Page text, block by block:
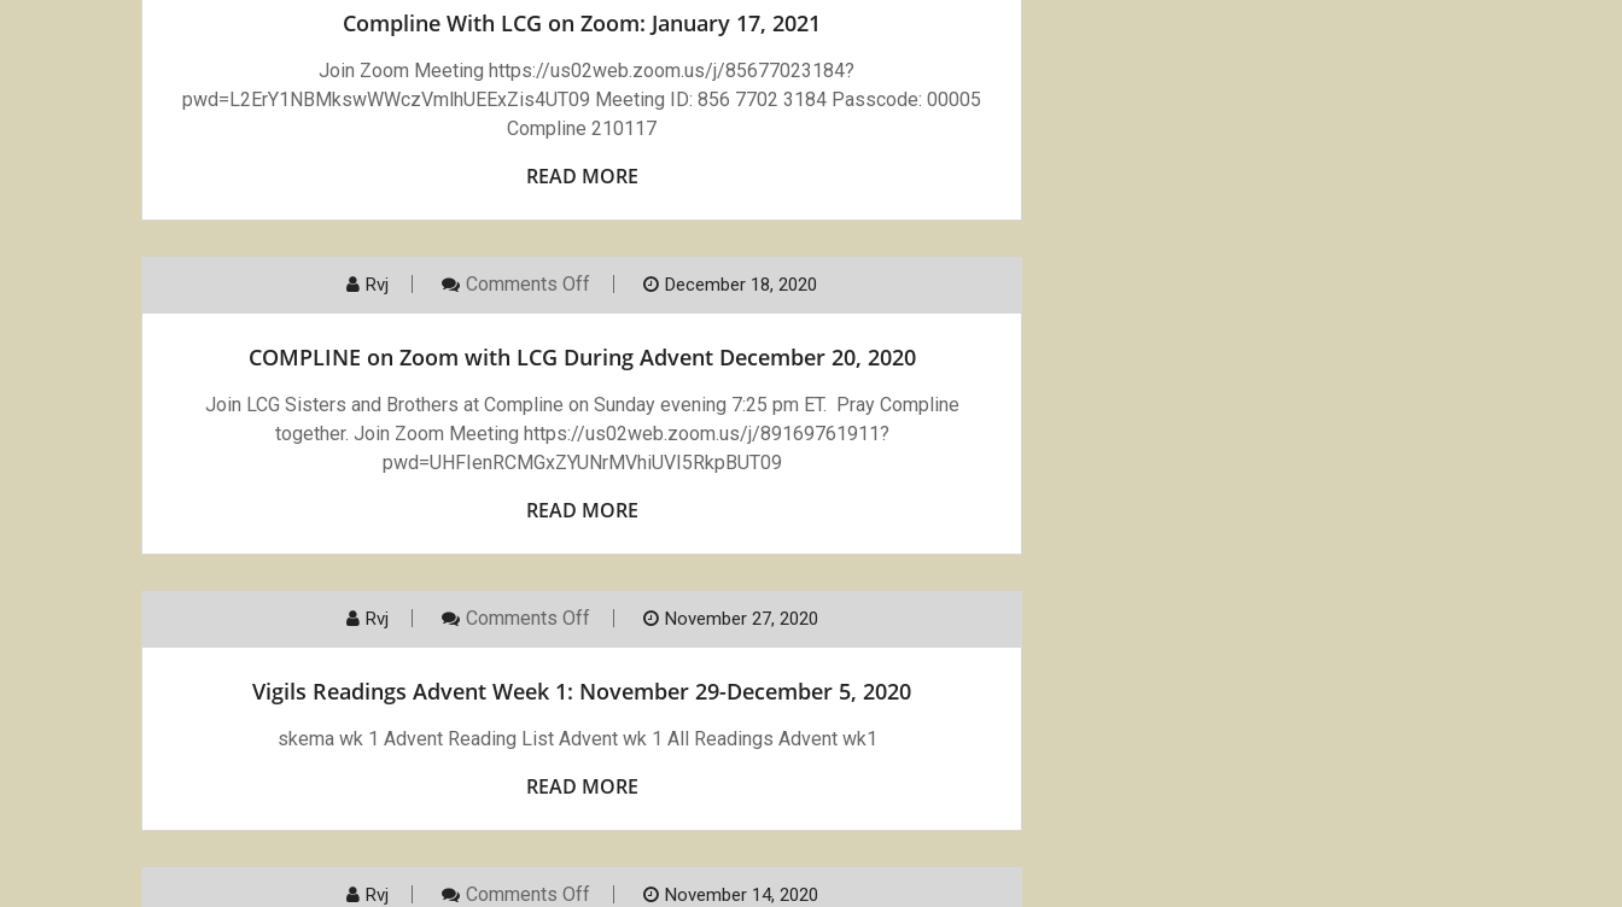
On
January
17,
2021
Compline With LCG on Zoom: January 17, 2021
Join Zoom Meeting https://us02web.zoom.us/j/85677023184?
pwd=L2ErY1NBMkswWWczVmlhUEExZis4UT09 Meeting ID: 856 7702 3184 Passcode: 00005
Compline 210117
READ MORE
Rvj Comments Off
On
With
During
Advent
December
20,
2020
December 18, 2020
COMPLINE on Zoom with LCG During Advent December 20, 2020
Join LCG Sisters and Brothers at Compline on Sunday evening 7:25 pm ET. Pray Compline
together. Join Zoom Meeting https://us02web.zoom.us/j/89169761911?
pwd=UHFIenRCMGxZYUNrMVhiUVI5RkpBUT09
READ MORE
Rvj Comments OffOn
Readings
Week
November
29-
5,
November 27, 2020
Vigils Readings Advent Week 1: November 29-December 5, 2020
skema wk 1 Advent Reading List Advent wk 1 All Readings Advent wk1
READ MORE
Rvj Comments OffOn
November 14, 2020